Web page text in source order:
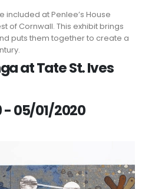
included at Penlee’s House
of Cornwall. This exhibit brings
puts them together to create a
at Tate St. Ives
- 05/01/2020